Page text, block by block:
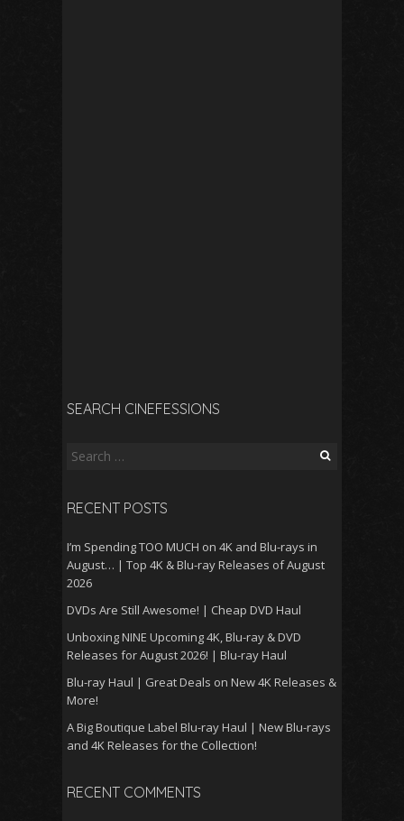
SEARCH CINEFESSIONS
Search
RECENT POSTS
I’m Spending TOO MUCH on 4K and Blu-rays in
August… | Top 4K & Blu-ray Releases of August
2026
DVDs Are Still Awesome! | Cheap DVD Haul
Unboxing NINE Upcoming 4K, Blu-ray & DVD
Releases for August 2026! | Blu-ray Haul
Blu-ray Haul | Great Deals on New 4K Releases &
More!
A Big Boutique Label Blu-ray Haul | New Blu-rays
and 4K Releases for the Collection!
RECENT COMMENTS